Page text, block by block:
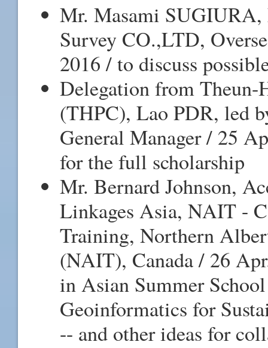
Mr. Masami
Survey CO.,LTD,
2016 / to discuss
Delegation from Theun-
(THPC), Lao PDR, led
General Manager / 25
for the full scholarship
Mr. Bernard Johnson,
Linkages Asia, NAIT -
Training, Northern
(NAIT), Canada / 26
in Asian Summer
Geoinformatics for
-- and other ideas for